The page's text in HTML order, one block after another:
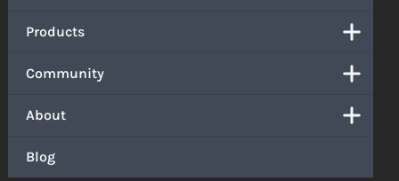
Products
Community
About
Blog